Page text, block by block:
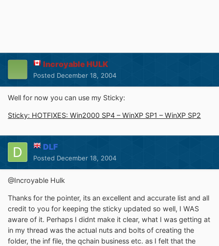
Incroyable HULK
Posted December 18, 2004
Well for now you can use my Sticky:
Sticky: HOTFIXES: Win2000 SP4 – WinXP SP1 – WinXP SP2
DLF
Posted December 18, 2004
@Incroyable Hulk
Thanks for the pointer, its an excellent and accurate list and all
credit to you for keeping the sticky updated so well, I WAS
aware of it. Perhaps I didnt make it clear, what I was getting at
in my thread was the actual nuts and bolts of creating the
folder, the inf file, the qchain business etc. as I felt that the